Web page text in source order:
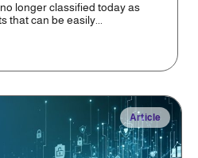
longer classified today as
that can be easily...
Article